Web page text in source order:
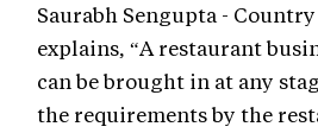
Saurabh Sengupta -
explains, “A restaurant
can be brought in at any
the requirements by the